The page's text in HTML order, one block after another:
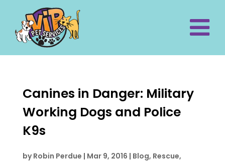
Canines in Danger: Military
Working Dogs and Police
K9s
byRobin Perdue | Mar 9, 2016 | Blog, Rescue,